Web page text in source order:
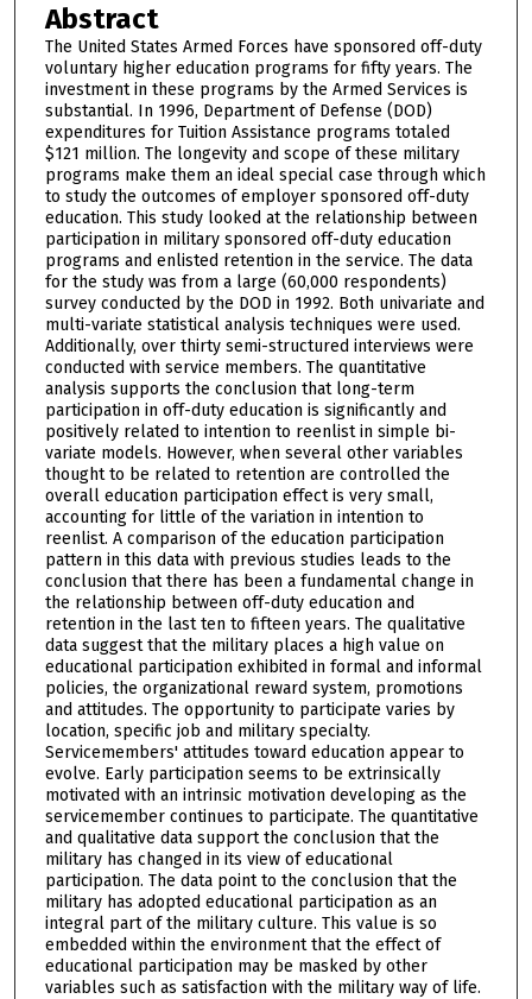
Abstract
The United States Armed Forces have sponsored off-duty
voluntary higher education programs for fifty years. The
investment in these programs by the Armed Services is
substantial. In 1996, Department of Defense (DOD)
expenditures for Tuition Assistance programs totaled
$121 million. The longevity and scope of these military
programs make them an ideal special case through which
to study the outcomes of employer sponsored off-duty
education. This study looked at the relationship between
participation in military sponsored off-duty education
programs and enlisted retention in the service. The data
for the study was from a large (60,000 respondents)
survey conducted by the DOD in 1992. Both univariate and
multi-variate statistical analysis techniques were used.
Additionally, over thirty semi-structured interviews were
conducted with service members. The quantitative
analysis supports the conclusion that long-term
participation in off-duty education is significantly and
positively related to intention to reenlist in simple bi-
variate models. However, when several other variables
thought to be related to retention are controlled the
overall education participation effect is very small,
accounting for little of the variation in intention to
reenlist. A comparison of the education participation
pattern in this data with previous studies leads to the
conclusion that there has been a fundamental change in
the relationship between off-duty education and
retention in the last ten to fifteen years. The qualitative
data suggest that the military places a high value on
educational participation exhibited in formal and informal
policies, the organizational reward system, promotions
and attitudes. The opportunity to participate varies by
location, specific job and military specialty.
Servicemembers' attitudes toward education appear to
evolve. Early participation seems to be extrinsically
motivated with an intrinsic motivation developing as the
servicemember continues to participate. The quantitative
and qualitative data support the conclusion that the
military has changed in its view of educational
participation. The data point to the conclusion that the
military has adopted educational participation as an
integral part of the military culture. This value is so
embedded within the environment that the effect of
educational participation may be masked by other
variables such as satisfaction with the military way of life.